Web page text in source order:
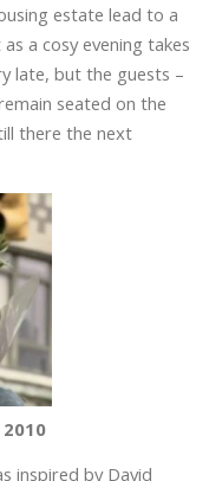
estate lead to a
a cosy evening takes
late, but the guests –
seated on the
there the next
2010
inspired by David